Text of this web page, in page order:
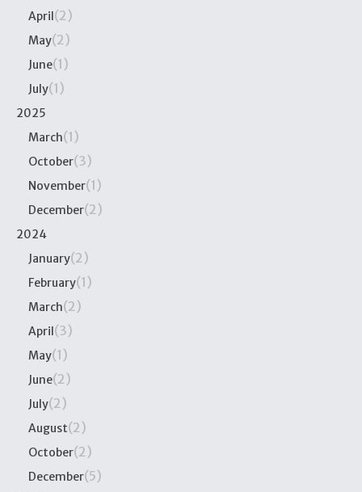
April(2)
May(2)
June(1)
July(1)
2025
March(1)
October(3)
November(1)
December(2)
2024
January(2)
February(1)
March(2)
April(3)
May(1)
June(2)
July(2)
August(2)
October(2)
December(5)